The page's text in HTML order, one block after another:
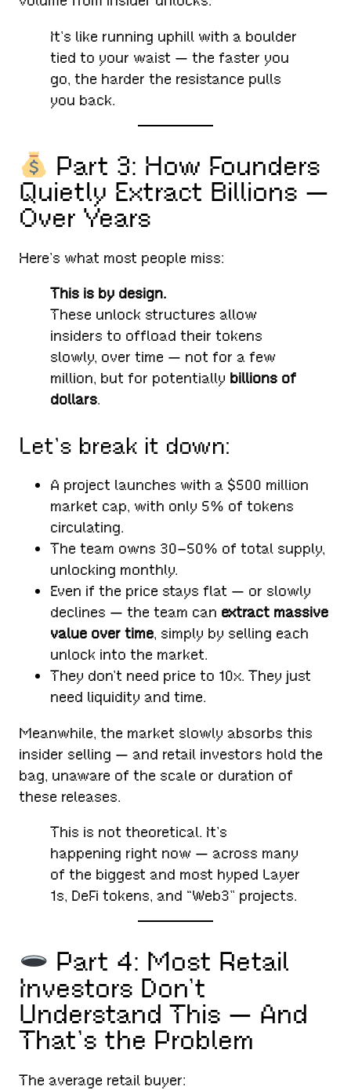
It’s like running uphill with a boulder
tied to your waist — the faster you
go, the harder the resistance pulls
you back.
Part 3: How Founders
Quietly Extract Billions —
Over Years
Here’s what most people miss:
This is by design.
These unlock structures allow
insiders to offload their tokens
slowly, over time — not for a few
million, but for potentially billions of
dollars.
Let’s break it down:
A project launches with a $500 million
market cap, with only 5% of tokens
circulating.
The team owns 30–50% of total supply,
unlocking monthly.
Even if the price stays flat — or slowly
declines — the team can extract massive
value over time, simply by selling each
unlock into the market.
They don’t need price to 10x. They just
need liquidity and time.
Meanwhile, the market slowly absorbs this
insider selling — and retail investors hold the
bag, unaware of the scale or duration of
these releases.
This is not theoretical. It’s
happening right now — across many
of the biggest and most hyped Layer
1s, DeFi tokens, and “Web3” projects.
Part 4: Most Retail
Investors Don’t
Understand This — And
That’s the Problem
The average retail buyer: